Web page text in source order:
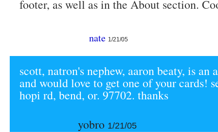
footer, as well as in the About section.
nate 1/21/05
scott, natron's nephew, aaron beaty, is an
and would love to get one of your cards!
hopi rd, bend, or. 97702. thanks
yobro 1/21/05